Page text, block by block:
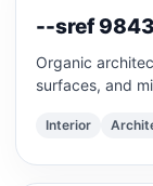
--sref
Organic
surfaces, and
Interior